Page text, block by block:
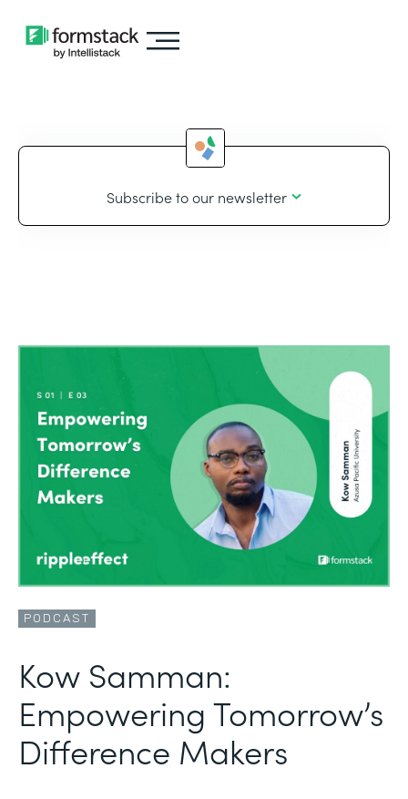
Subscribe to our newsletter
PODCAST
Kow Samman:
Empowering Tomorrow’s
Difference Makers